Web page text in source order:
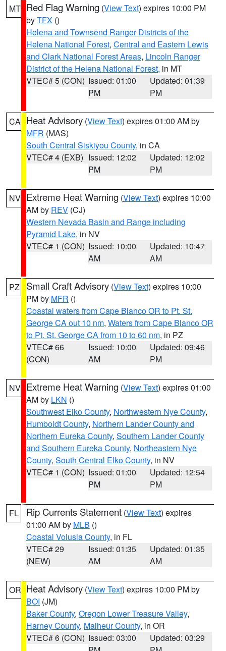
MT Red Flag Warning (View Text) expires 10:00 PM
byTFX ()
Helena and Townsend Ranger Districts of the
Helena National Forest, Central and Eastern Lewis
and Clark National Forest Areas, Lincoln Ranger
District of the Helena National Forest, in MT
VTEC# 5 (CON) Issued: 01:00
PM
Updated: 01:39
PM
CA Heat Advisory (View Text) expires 01:00 AM by
MFR (MAS)
South Central Siskiyou County, in CA
VTEC# 4 (EXB) Issued: 12:02
PM
Updated: 12:02
PM
NV Extreme Heat Warning (View Text) expires 10:00
AM by REV (CJ)
Western Nevada Basin and Range including
Pyramid Lake, in NV
VTEC# 1 (CON) Issued: 10:00
AM
Updated: 10:47
AM
PZ Small Craft Advisory (View Text) expires 10:00
PM by MFR ()
Coastal waters from Cape Blanco OR to Pt. St.
George CA out 10 nm, Waters from Cape Blanco OR
to Pt. St. George CA from 10 to 60 nm, in PZ
VTEC# 66
(CON)
Issued: 10:00
AM
Updated: 09:46
PM
NV Extreme Heat Warning (View Text) expires 01:00
AM by LKN ()
Southwest Elko County, Northwestern Nye County,
Humboldt County, Northern Lander County and
Northern Eureka County, Southern Lander County
and Southern Eureka County, Northeastern Nye
County, South Central Elko County, in NV
VTEC# 1 (CON) Issued: 01:00
PM
Updated: 12:54
PM
FL Rip Currents Statement (View Text) expires
01:00 AM by MLB ()
Coastal Volusia County, in FL
VTEC# 29
(NEW)
Issued: 01:35
AM
Updated: 01:35
AM
OR Heat Advisory (View Text) expires 10:00 PM by
BOI (JM)
Baker County, Oregon Lower Treasure Valley,
Harney County, Malheur County, in OR
VTEC# 6 (CON) Issued: 03:00
Updated: 03:29